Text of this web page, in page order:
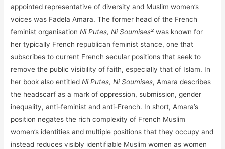
appointed representative of diversity and Muslim women’s
voices was Fadela Amara. The former head of the French
feminist organisationNi Putes, Ni Soumises² was known for
her typically French republican feminist stance, one that
subscribes to current French secular positions that seek to
remove the public visibility of faith, especially that of Islam. In
her book also entitledNi Putes, Ni Soumises, Amara describes
the headscarf as a mark of oppression, submission, gender
inequality, anti-feminist and anti-French. In short, Amara’s
position negates the rich complexity of French Muslim
women’s identities and multiple positions that they occupy and
instead reduces visibly identifiable Muslim women as women